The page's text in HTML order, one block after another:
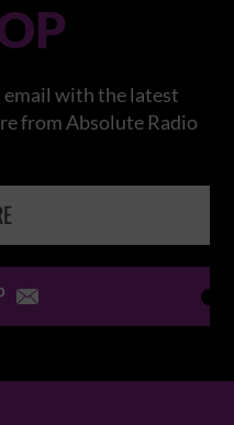
email with the latest
from Absolute Radio
